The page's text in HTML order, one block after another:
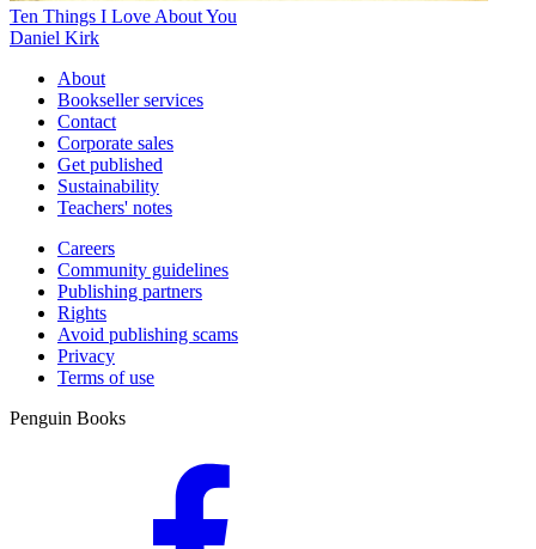
Ten Things I Love About You
Daniel Kirk
About
Bookseller services
Contact
Corporate sales
Get published
Sustainability
Teachers' notes
Careers
Community guidelines
Publishing partners
Rights
Avoid publishing scams
Privacy
Terms of use
Penguin Books